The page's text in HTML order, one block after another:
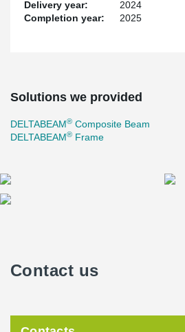
Delivery year:
2024
Completion year:
2025
Solutions we provided
DELTABEAM® Composite Beam
DELTABEAM® Frame
Contact us